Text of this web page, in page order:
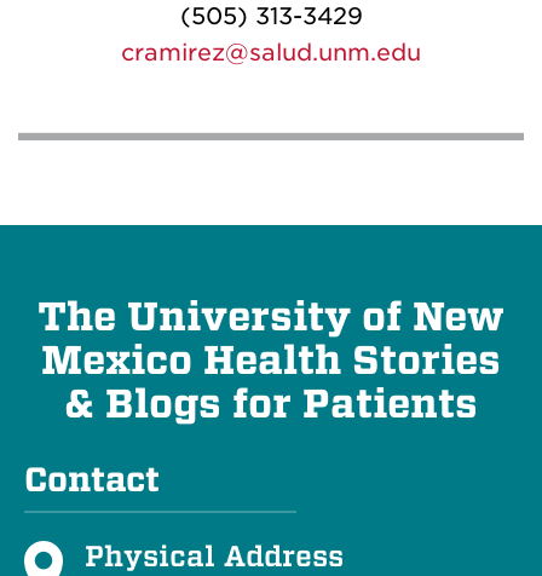
(505) 313-3429
cramirez@salud.unm.edu
The University of New
Mexico Health Stories
& Blogs for Patients
Contact
Physical Address